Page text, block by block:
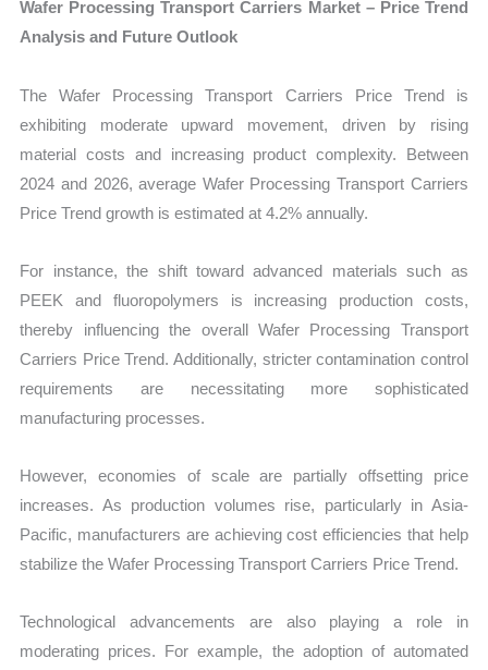
Wafer Processing Transport Carriers Market – Price Trend
Analysis and Future Outlook
The Wafer Processing Transport Carriers Price Trend is
exhibiting moderate upward movement, driven by rising
material costs and increasing product complexity. Between
2024 and 2026, average Wafer Processing Transport Carriers
Price Trend growth is estimated at 4.2% annually.
For instance, the shift toward advanced materials such as
PEEK and fluoropolymers is increasing production costs,
thereby influencing the overall Wafer Processing Transport
Carriers Price Trend. Additionally, stricter contamination control
requirements are necessitating more sophisticated
manufacturing processes.
However, economies of scale are partially offsetting price
increases. As production volumes rise, particularly in Asia-
Pacific, manufacturers are achieving cost efficiencies that help
stabilize the Wafer Processing Transport Carriers Price Trend.
Technological advancements are also playing a role in
moderating prices. For example, the adoption of automated